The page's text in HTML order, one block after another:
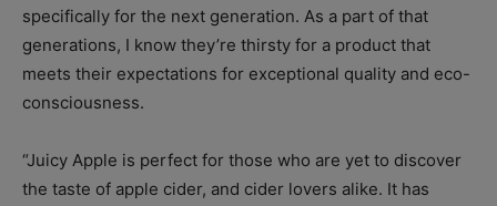
specifically for the next generation. As a part of that
generations, I know they’re thirsty for a product that
meets their expectations for exceptional quality and eco-
consciousness.
“Juicy Apple is perfect for those who are yet to discover
the taste of apple cider, and cider lovers alike. It has